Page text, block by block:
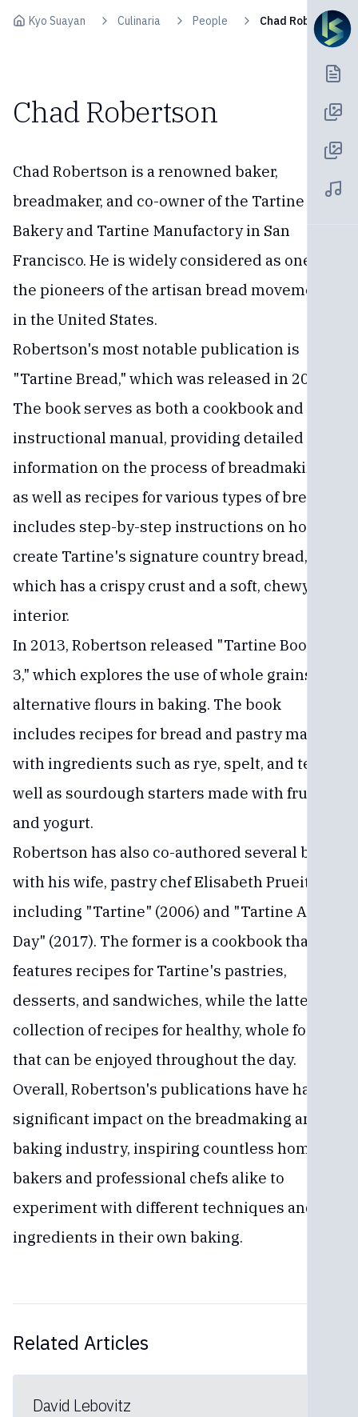
Kyo Suayan Culinaria People Chad Robertson
Chad Robertson
Chad Robertson is a renowned baker,
breadmaker, and co-owner of the Tartine
Bakery and Tartine Manufactory in San
Francisco. He is widely considered as one of
the pioneers of the artisan bread movement
in the United States.
Robertson's most notable publication is
"Tartine Bread," which was released in 2010.
The book serves as both a cookbook and an
instructional manual, providing detailed
information on the process of breadmaking,
as well as recipes for various types of bread. It
includes step-by-step instructions on how to
create Tartine's signature country bread,
which has a crispy crust and a soft, chewy
interior.
In 2013, Robertson released "Tartine Book No.
3," which explores the use of whole grains and
alternative flours in baking. The book
includes recipes for bread and pastry made
with ingredients such as rye, spelt, and teff, as
well as sourdough starters made with fruit
and yogurt.
Robertson has also co-authored several books
with his wife, pastry chef Elisabeth Prueitt,
including "Tartine" (2006) and "Tartine All
Day" (2017). The former is a cookbook that
features recipes for Tartine's pastries,
desserts, and sandwiches, while the latter is a
collection of recipes for healthy, whole foods
that can be enjoyed throughout the day.
Overall, Robertson's publications have had a
significant impact on the breadmaking and
baking industry, inspiring countless home
bakers and professional chefs alike to
experiment with different techniques and
ingredients in their own baking.
Related Articles
David Lebovitz